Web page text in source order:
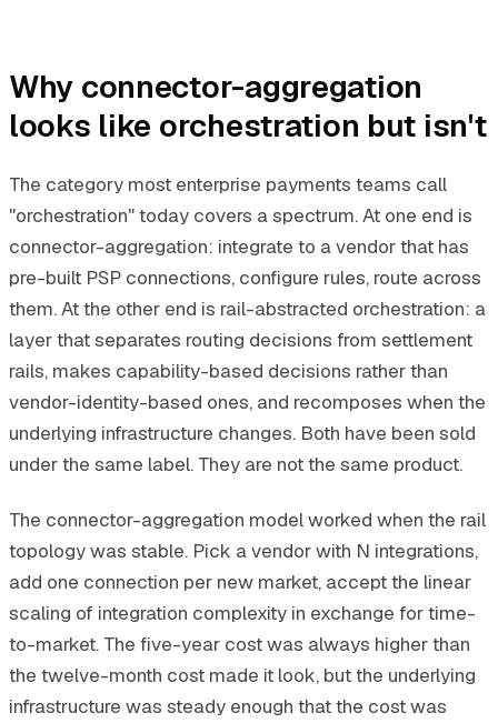
Why connector-aggregation
looks like orchestration but isn't
The category most enterprise payments teams call
"orchestration" today covers a spectrum. At one end is
connector-aggregation: integrate to a vendor that has
pre-built PSP connections, configure rules, route across
them. At the other end is rail-abstracted orchestration: a
layer that separates routing decisions from settlement
rails, makes capability-based decisions rather than
vendor-identity-based ones, and recomposes when the
underlying infrastructure changes. Both have been sold
under the same label. They are not the same product.
The connector-aggregation model worked when the rail
topology was stable. Pick a vendor with N integrations,
add one connection per new market, accept the linear
scaling of integration complexity in exchange for time-
to-market. The five-year cost was always higher than
the twelve-month cost made it look, but the underlying
infrastructure was steady enough that the cost was